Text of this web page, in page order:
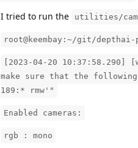
I tried to run the
utilities/
root@keembay:~/git/
[2023-04-20
make sure that the
189:* rmw'"
Enabled cameras:
rgb : mono